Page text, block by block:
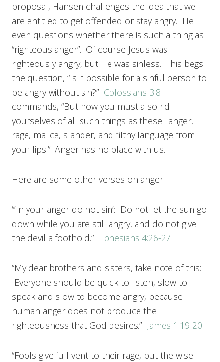
proposal, Hansen challenges the idea that we
are entitled to get offended or stay angry. He
even questions whether there is such a thing as
“righteous anger”. Of course Jesus was
righteously angry, but He was sinless. This begs
the question, “Is it possible for a sinful person to
be angry without sin?” Colossians 3:8
commands, “But now you must also rid
yourselves of all such things as these: anger,
rage, malice, slander, and filthy language from
your lips.” Anger has no place with us.
Here are some other verses on anger:
“‘In your anger do not sin’: Do not let the sun go
down while you are still angry, and do not give
the devil a foothold.” Ephesians 4:26-27
“My dear brothers and sisters, take note of this:
Everyone should be quick to listen, slow to
speak and slow to become angry, because
human anger does not produce the
righteousness that God desires.” James 1:19-20
“Fools give full vent to their rage, but the wise